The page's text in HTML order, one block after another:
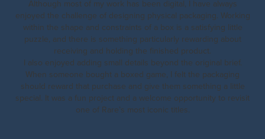
Although most of my work has been digital, I have always
enjoyed the challenge of designing physical packaging. Working
within the shape and constraints of a box is a satisfying little
puzzle, and there is something particularly rewarding about
receiving and holding the finished product.
I also enjoyed adding small details beyond the original brief.
When someone bought a boxed game, I felt the packaging
should reward that purchase and give them something a little
special. It was a fun project and a welcome opportunity to revisit
one of Rare’s most iconic titles.